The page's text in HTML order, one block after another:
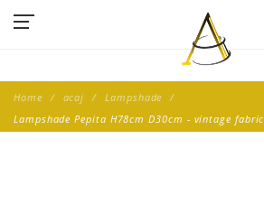
Home acaj
Lampshade
Lampshade Pepita H78cm D30cm - vintage fabric